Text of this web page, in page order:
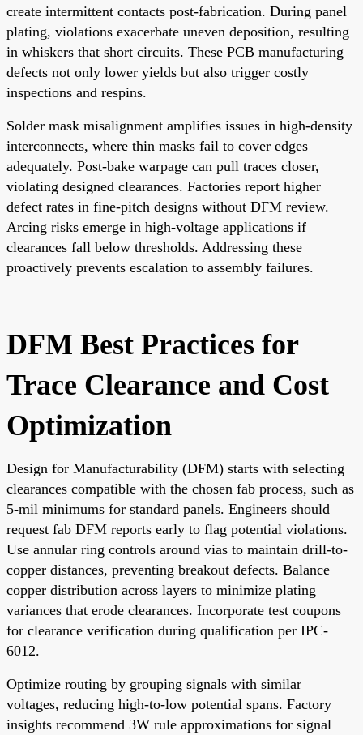
create intermittent contacts post-fabrication. During panel
plating, violations exacerbate uneven deposition, resulting
in whiskers that short circuits. These PCB manufacturing
defects not only lower yields but also trigger costly
inspections and respins.
Solder mask misalignment amplifies issues in high-density
interconnects, where thin masks fail to cover edges
adequately. Post-bake warpage can pull traces closer,
violating designed clearances. Factories report higher
defect rates in fine-pitch designs without DFM review.
Arcing risks emerge in high-voltage applications if
clearances fall below thresholds. Addressing these
proactively prevents escalation to assembly failures.
DFM Best Practices for
Trace Clearance and Cost
Optimization
Design for Manufacturability (DFM) starts with selecting
clearances compatible with the chosen fab process, such as
5-mil minimums for standard panels. Engineers should
request fab DFM reports early to flag potential violations.
Use annular ring controls around vias to maintain drill-to-
copper distances, preventing breakout defects. Balance
copper distribution across layers to minimize plating
variances that erode clearances. Incorporate test coupons
for clearance verification during qualification per IPC-
6012.
Optimize routing by grouping signals with similar
voltages, reducing high-to-low potential spans. Factory
insights recommend 3W rule approximations for signal